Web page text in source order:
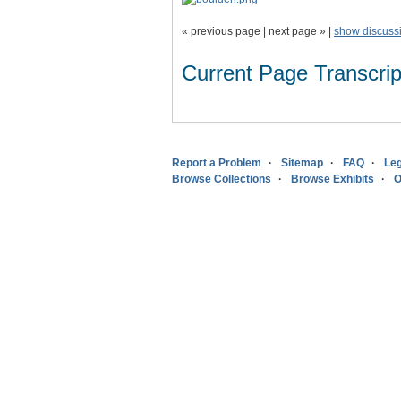
« previous page | next page » | show
Current Page
Report a Problem Sitemap FAQ
Browse Collections
Browse Exhibits